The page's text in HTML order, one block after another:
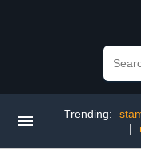
Trending:
|